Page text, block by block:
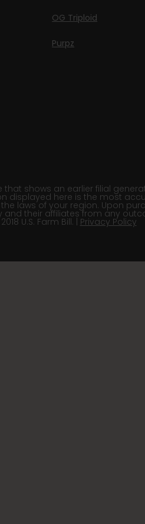
OG Triploid
Purpz
shows an earlier filial
here is the most
laws of your region. Upon
their affiliates from any
U.S. Farm Bill. | Privacy Policy